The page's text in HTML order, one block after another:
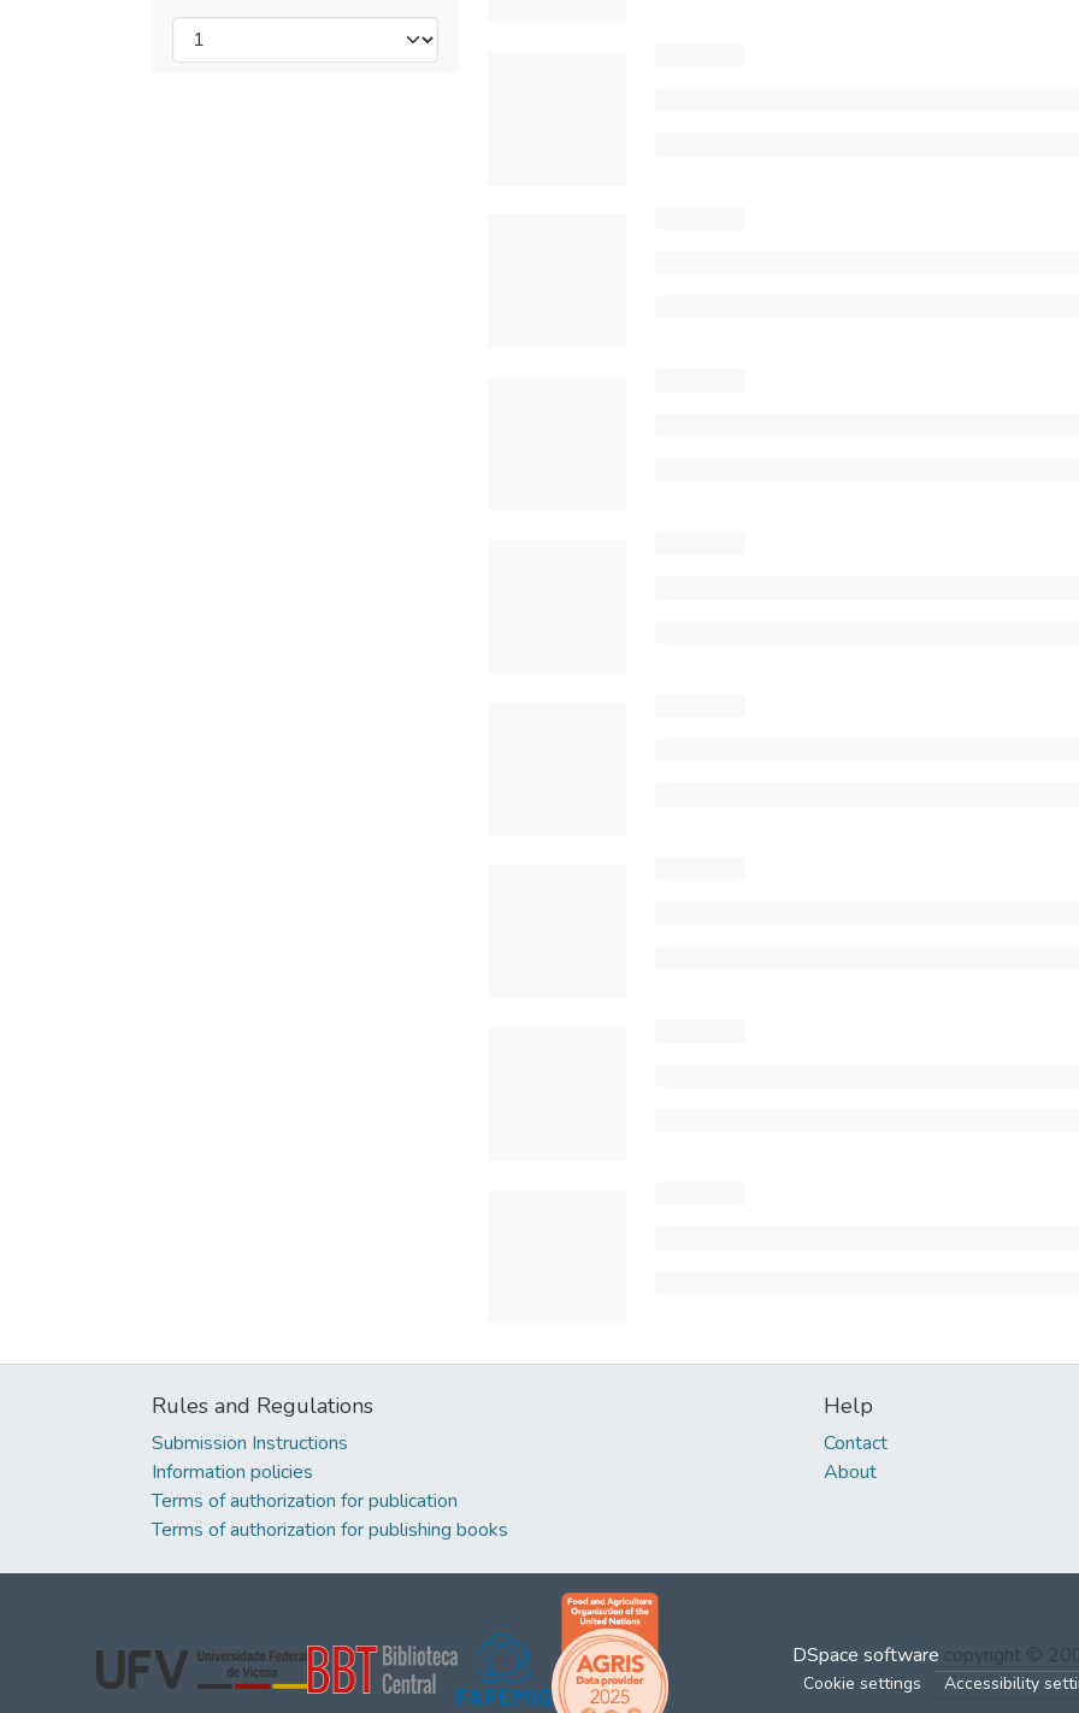
Rules and Regulations
Submission Instructions
Information policies
Terms of authorization for publication
Terms of authorization for publishing books
Help
Contact
About
DSpace software copyright ©
Cookie settings Accessibility